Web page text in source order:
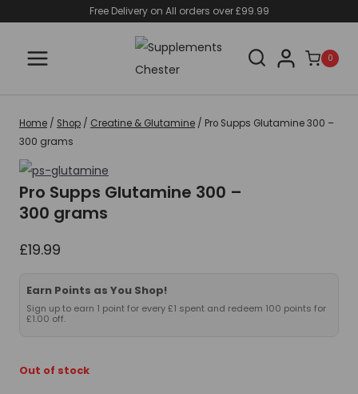
content
Free Delivery on All orders over £99.99
0
Home / Shop / Creatine & Glutamine / Pro Supps Glutamine 300 –
300 grams
Pro Supps Glutamine 300 –
300 grams
£19.99
Earn Points as You Shop!
Sign up to earn 1 point for every £1 spent and redeem 100 points for
£1.00 off.
Out of stock